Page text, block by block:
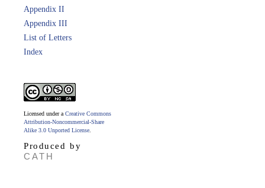
Appendix II
Appendix III
List of Letters
Index
Licensed under a Creative Commons
Attribution-Noncommercial-Share
Alike 3.0 Unported License
Produced by
CATH